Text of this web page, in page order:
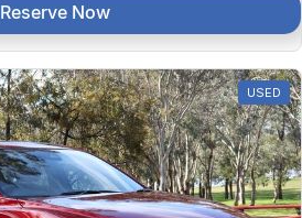
Reserve Now
USED